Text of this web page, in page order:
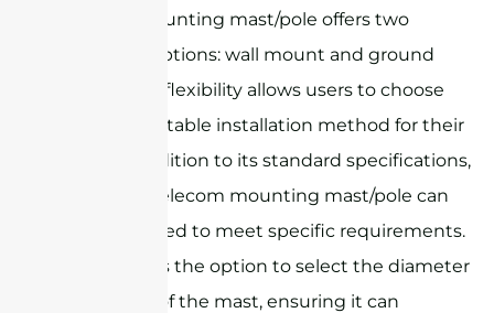
Telecom mounting mast/pole offers two
mounting options: wall mount and ground
mount. This flexibility allows users to choose
the most suitable installation method for their
needs.In addition to its standard specifications,
the Sanny Telecom mounting mast/pole can
be customized to meet specific requirements.
This includes the option to select the diameter
and length of the mast, ensuring it can